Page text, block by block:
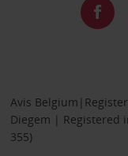
Avis
Diegem | Registered
355)